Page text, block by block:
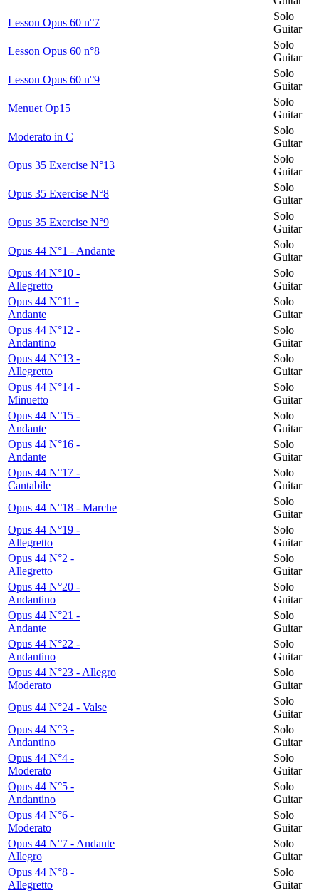
Lesson Opus 60 n°7
Solo
Guitar
Lesson Opus 60 n°8
Solo
Guitar
Lesson Opus 60 n°9
Solo
Guitar
Menuet Op15
Solo
Guitar
Moderato in C
Solo
Guitar
Opus 35 Exercise N°13
Solo
Guitar
Opus 35 Exercise N°8
Solo
Guitar
Opus 35 Exercise N°9
Solo
Guitar
Opus 44 N°1 - Andante
Solo
Guitar
Opus 44 N°10 -
Allegretto
Solo
Guitar
Opus 44 N°11 -
Andante
Solo
Guitar
Opus 44 N°12 -
Andantino
Solo
Guitar
Opus 44 N°13 -
Allegretto
Solo
Guitar
Opus 44 N°14 -
Minuetto
Solo
Guitar
Opus 44 N°15 -
Andante
Solo
Guitar
Opus 44 N°16 -
Andante
Solo
Guitar
Opus 44 N°17 -
Cantabile
Solo
Guitar
Opus 44 N°18 - Marche
Solo
Guitar
Opus 44 N°19 -
Allegretto
Solo
Guitar
Opus 44 N°2 -
Allegretto
Solo
Guitar
Opus 44 N°20 -
Andantino
Solo
Guitar
Opus 44 N°21 -
Andante
Solo
Guitar
Opus 44 N°22 -
Andantino
Solo
Guitar
Opus 44 N°23 - Allegro
Moderato
Solo
Guitar
Opus 44 N°24 - Valse
Solo
Guitar
Opus 44 N°3 -
Andantino
Solo
Guitar
Opus 44 N°4 -
Moderato
Solo
Guitar
Opus 44 N°5 -
Andantino
Solo
Guitar
Opus 44 N°6 -
Moderato
Solo
Guitar
Opus 44 N°7 - Andante
Allegro
Solo
Guitar
Opus 44 N°8 -
Allegretto
Solo
Guitar